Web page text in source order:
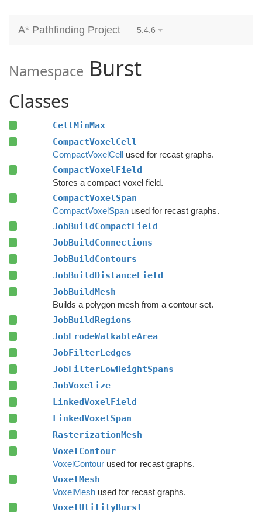
A* Pathfinding Project 5.4.6
Namespace Burst
Classes
CellMinMax
CompactVoxelCell
CompactVoxelCellused for recast graphs.
CompactVoxelField
Stores a compact voxel field.
CompactVoxelSpan
CompactVoxelSpanused for recast graphs.
JobBuildCompactField
JobBuildConnections
JobBuildContours
JobBuildDistanceField
JobBuildMesh
Builds a polygon mesh from a contour set.
JobBuildRegions
JobErodeWalkableArea
JobFilterLedges
JobFilterLowHeightSpans
JobVoxelize
LinkedVoxelField
LinkedVoxelSpan
RasterizationMesh
VoxelContour
VoxelContourused for recast graphs.
VoxelMesh
VoxelMeshused for recast graphs.
VoxelUtilityBurst